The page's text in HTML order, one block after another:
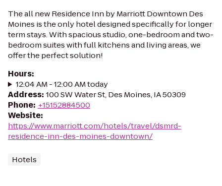
The all new Residence Inn by Marriott Downtown Des
Moines is the only hotel designed specifically for longer
term stays. With spacious studio, one-bedroom and two-
bedroom suites with full kitchens and living areas, we
offer the perfect solution!
Hours:
12:04 AM - 12:00 AM today
Address: 100 SW Water St, Des Moines, IA 50309
Phone: +15152884500
Website:
https://www.marriott.com/hotels/travel/dsmrd-
residence-inn-des-moines-downtown/
Hotels